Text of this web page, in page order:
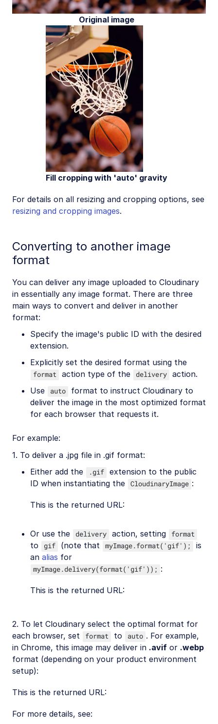
Original image
Fill cropping with 'auto' gravity
For details on all resizing and cropping options, see
resizing and cropping images.
Converting to another image
format
You can deliver any image uploaded to Cloudinary
in essentially any image format. There are three
main ways to convert and deliver in another
format:
Specify the image's public ID with the desired
extension.
Explicitly set the desired format using the
format action type of the delivery action.
Use
auto
format to instruct Cloudinary to
deliver the image in the most optimized format
for each browser that requests it.
For example:
1. To deliver a .jpg file in .gif format:
Either add the
.gif extension to the public
ID when instantiating the CloudinaryImage :
This is the returned URL:
Or use the delivery action, setting format
to gif (note that myImage.format('gif');
is
an alias for
myImage.delivery(format('gif')); :
This is the returned URL:
2. To let Cloudinary select the optimal format for
each browser, set
format to auto . For example,
in Chrome, this image may deliver in .avif or .webp
format (depending on your product environment
setup):
This is the returned URL:
For more details, see: